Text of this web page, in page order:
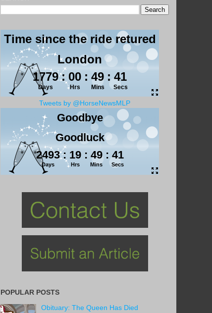
Tweets by @HorseNewsMLP
POPULAR POSTS
Obituary: The Queen Has Died